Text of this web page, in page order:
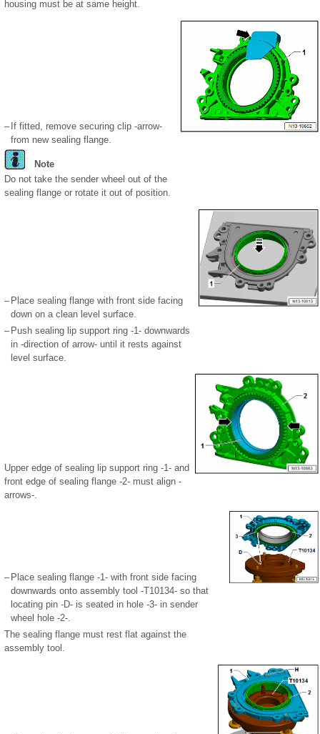
housing must be at same height.
– If fitted, remove securing clip -arrow-
from new sealing flange.
Note
Do not take the sender wheel out of the
sealing flange or rotate it out of position.
– Place sealing flange with front side facing
down on a clean level surface.
– Push sealing lip support ring -1- downwards
in -direction of arrow- until it rests against
level surface.
Upper edge of sealing lip support ring -1- and
front edge of sealing flange -2- must align -
arrows-.
– Place sealing flange -1- with front side facing
downwards onto assembly tool -T10134- so that
locating pin -D- is seated in hole -3- in sender
wheel hole -2-.
The sealing flange must rest flat against the
assembly tool.